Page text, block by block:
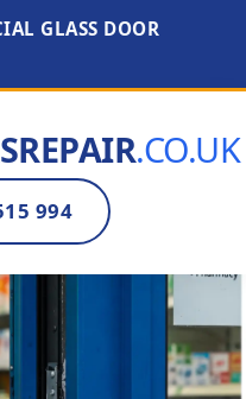
GLASS DOOR
.CO.UK
994